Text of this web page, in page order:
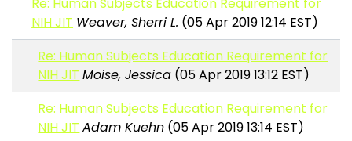
Re: Human Subjects Education Requirement for
NIH JIT Weaver, Sherri L. (05 Apr 2019 12:14 EST)
Re: Human Subjects Education Requirement for
NIH JIT Moise, Jessica (05 Apr 2019 13:12 EST)
Re: Human Subjects Education Requirement for
NIH JIT Adam Kuehn (05 Apr 2019 13:14 EST)